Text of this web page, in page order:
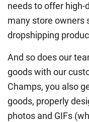
needs to offer high-
many store owners
dropshipping
And so does our
goods with our
Champs, you also
goods, properly
photos and GIFs